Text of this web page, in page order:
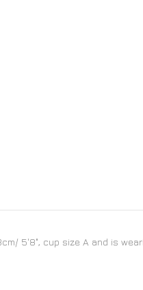
5'8", cup size A and is